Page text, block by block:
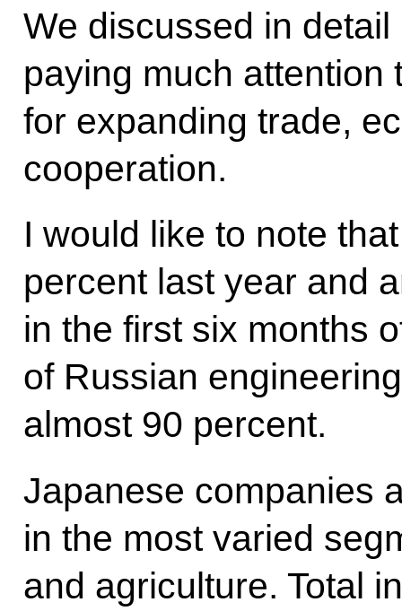
We discussed in
paying much attention
for expanding trade,
cooperation.
I would like to note
percent last year and
in the first six months
of Russian
almost 90 percent.
Japanese companies
in the most varied
and agriculture. Total